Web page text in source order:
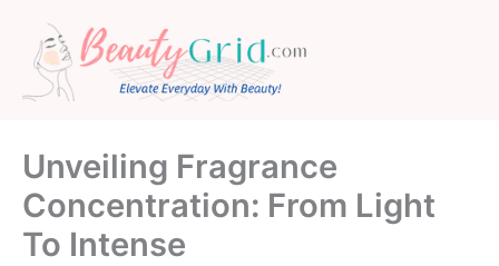
content
Unveiling Fragrance
Concentration: From Light
To Intense